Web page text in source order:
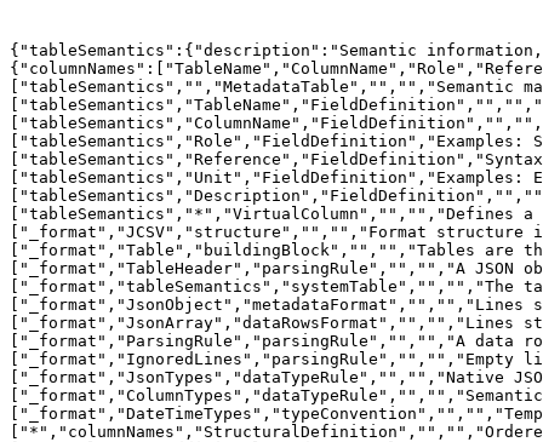
{"tableSemantics":{"description":"Semantic
["tableSemantics","","MetadataTable","","","Semantic
["tableSemantics","Role","FieldDefinition","Examples:
["tableSemantics","Unit","FieldDefinition","Examples:
["_format","JCSV","structure","","","Format structure
["_format","Table","buildingBlock","","","Tables are
["_format","TableHeader","parsingRule","","","A
["_format","ParsingRule","parsingRule","","","A data
["_format","IgnoredLines","parsingRule","","","Empty
["_format","JsonTypes","dataTypeRule","","","Native